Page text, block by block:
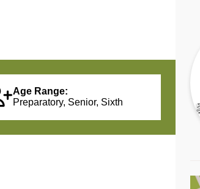
Age Range:
Preparatory, Senior, Sixth